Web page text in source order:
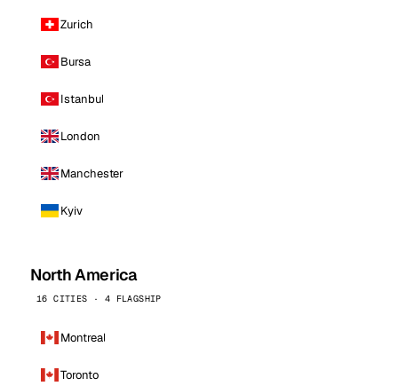
Zurich
Bursa
Istanbul
London
Manchester
Kyiv
North America
16 CITIES · 4 FLAGSHIP
Montreal
Toronto